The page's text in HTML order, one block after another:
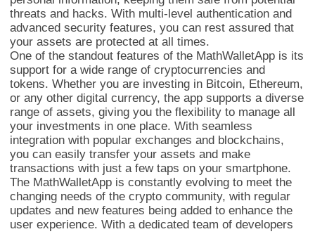
threats and hacks. With multi-level authentication and
advanced security features, you can rest assured that
your assets are protected at all times.
One of the standout features of the MathWalletApp is its
support for a wide range of cryptocurrencies and
tokens. Whether you are investing in Bitcoin, Ethereum,
or any other digital currency, the app supports a diverse
range of assets, giving you the flexibility to manage all
your investments in one place. With seamless
integration with popular exchanges and blockchains,
you can easily transfer your assets and make
transactions with just a few taps on your smartphone.
The MathWalletApp is constantly evolving to meet the
changing needs of the crypto community, with regular
updates and new features being added to enhance the
user experience. With a dedicated team of developers